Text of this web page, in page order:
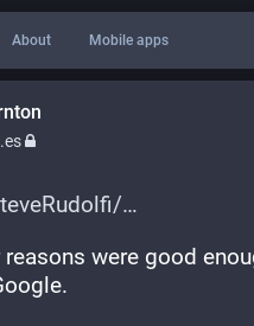
About Mobile apps
were good